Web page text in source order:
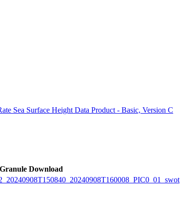
Sea Surface Height Data Product - Basic, Version C
Granule Download